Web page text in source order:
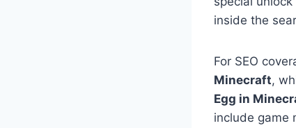
inside the
For SEO
Minecraft,
Egg in
include game